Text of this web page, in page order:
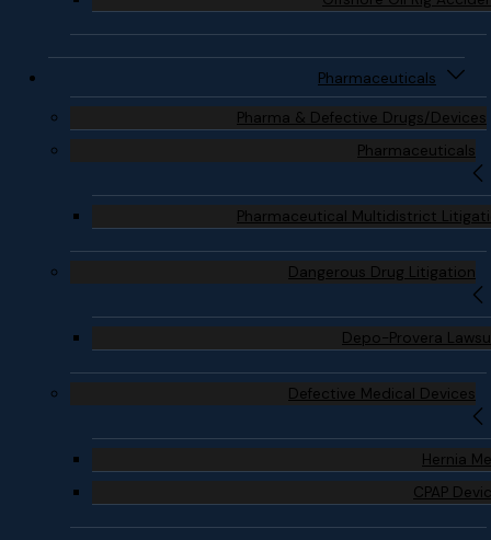
Pharmaceuticals
Pharma & Defective Drugs/Devices
Pharmaceuticals
Pharmaceutical Multidistrict
Dangerous Drug Litigation
Depo-Provera
Defective Medical Devices
Hernia
CPAP